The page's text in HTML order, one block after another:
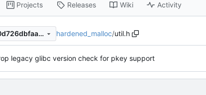
Projects Releases Wiki Activity
1cba2544525f048e25f0a540d726dbfaa4359489 hardened_malloc/util.h
legacy glibc version check for pkey support